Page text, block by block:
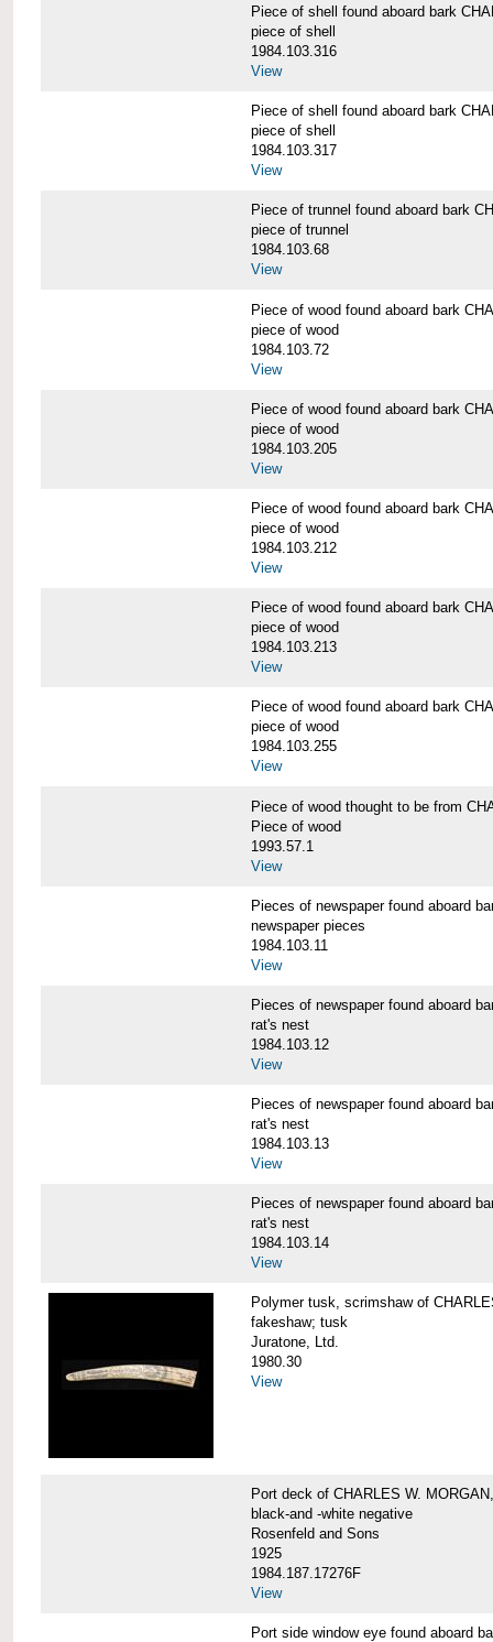
Piece of shell found aboard bark
piece of shell
1984.103.316
View
Piece of shell found aboard bark
piece of shell
1984.103.317
View
Piece of trunnel found aboard bark
piece of trunnel
1984.103.68
View
Piece of wood found aboard bark
piece of wood
1984.103.72
View
Piece of wood found aboard bark
piece of wood
1984.103.205
View
Piece of wood found aboard bark
piece of wood
1984.103.212
View
Piece of wood found aboard bark
piece of wood
1984.103.213
View
Piece of wood found aboard bark
piece of wood
1984.103.255
View
Piece of wood thought to be from
Piece of wood
1993.57.1
View
Pieces of newspaper found aboard
newspaper pieces
1984.103.11
View
Pieces of newspaper found aboard
rat's nest
1984.103.12
View
Pieces of newspaper found aboard
rat's nest
1984.103.13
View
Pieces of newspaper found aboard
rat's nest
1984.103.14
View
Polymer tusk, scrimshaw of
fakeshaw; tusk
Juratone, Ltd.
1980.30
View
Port deck of CHARLES W.
black-and -white negative
Rosenfeld and Sons
1925
1984.187.17276F
View
Port side window eye found aboard